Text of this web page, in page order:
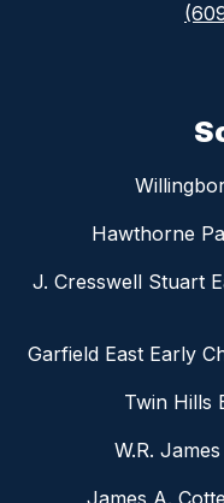
Hawthorne
J. Cresswell Stuart
Garfield East Early
Twin Hills
W.R.